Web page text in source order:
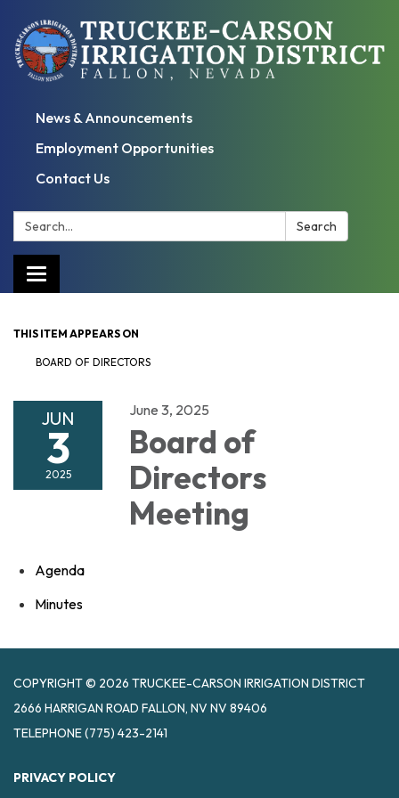
News & Announcements
Employment Opportunities
Contact Us
Search: Search
Toggle
navigation
THIS ITEM APPEARS ON
BOARD OF DIRECTORS
JUN
3
2025
June 3, 2025
Board of
Directors
Meeting
Agenda
Minutes
COPYRIGHT © 2026 TRUCKEE-CARSON IRRIGATION DISTRICT
2666 HARRIGAN ROAD FALLON, NV NV 89406
TELEPHONE(775) 423-2141
PRIVACY POLICY